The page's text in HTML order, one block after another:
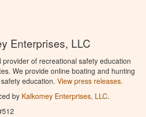
Enterprises, LLC
provider of recreational safety education
We provide online boating and hunting
education. View press releases.
by Kalkomey Enterprises, LLC.